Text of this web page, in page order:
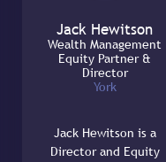
Jack Hewitson
Wealth Management
Equity Partner &
Director
York
Jack Hewitson is a
Director and Equity